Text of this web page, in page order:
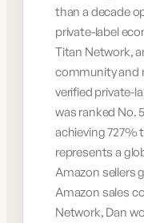
than a decade
private-label
Titan Network,
community and
verified private-
was ranked No.
achieving 727%
represents a
Amazon sellers
Amazon sales
Network, Dan